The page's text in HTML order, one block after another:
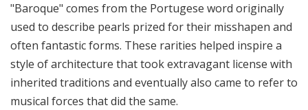
n
d
a
y
"Baroque" comes from the Portugese word originally
used to describe pearls prized for their misshapen and
often fantastic forms. These rarities helped inspire a
style of architecture that took extravagant license with
inherited traditions and eventually also came to refer to
musical forces that did the same.